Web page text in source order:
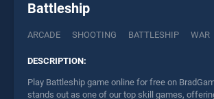
Battleship
ARCADE SHOOTING BATTLESHIP WAR
DESCRIPTION:
Play Battleship game online for free on
stands out as one of our top skill games,